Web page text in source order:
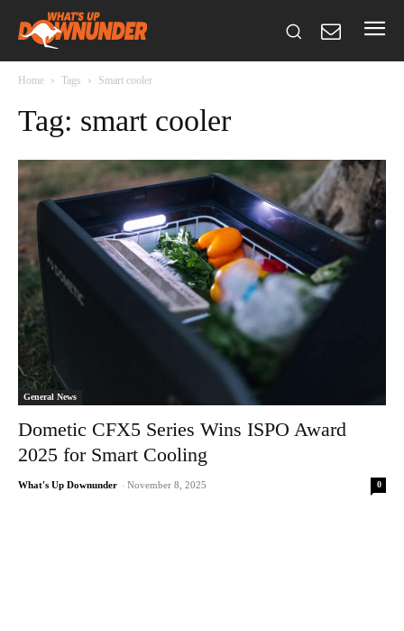
Home Tags Smart cooler
Tag: smart cooler
General News
Dometic CFX5 Series Wins ISPO Award
2025 for Smart Cooling
What's Up Downunder - November 8, 2025 0